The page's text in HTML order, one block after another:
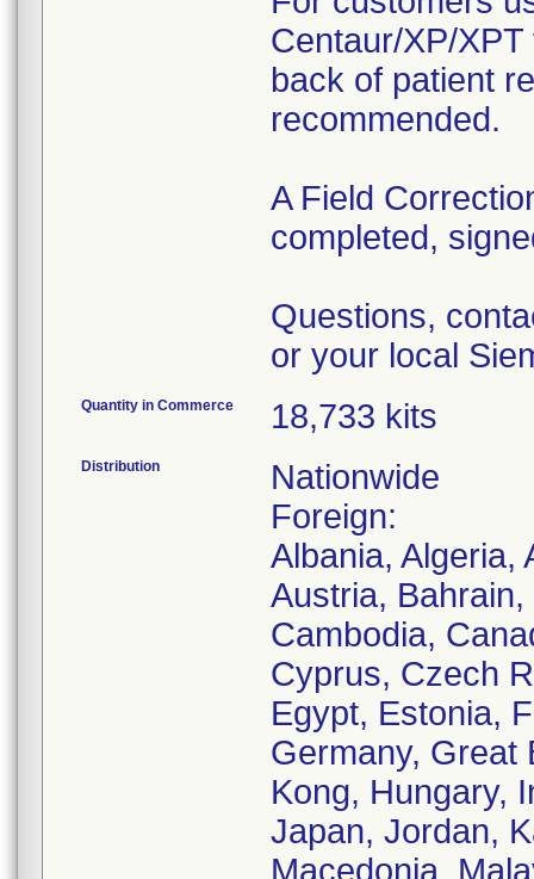
Centaur/XP/
back of patient
recommended.
A Field
completed,
Questions,
or your local
Quantity in Commerce 18,733 kits
Distribution
Nationwide
Foreign:
Albania, Algeria,
Austria,
Cambodia,
Cyprus, Czech
Egypt, Estonia,
Germany, Great
Kong, Hungary,
Japan, Jordan,
Macedonia,